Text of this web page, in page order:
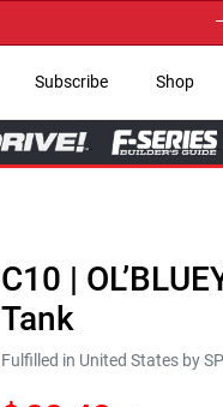
→
Subscribe Shop
C10 |
Tank
Fulfilled in United States by